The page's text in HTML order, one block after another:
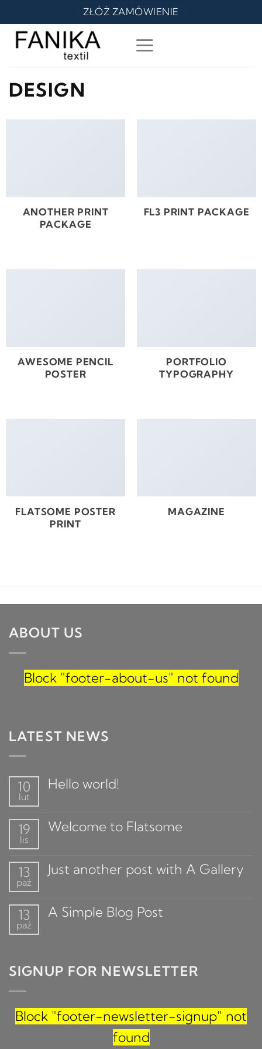
content
ZŁÓŻ ZAMÓWIENIE
DESIGN
ANOTHER PRINT
PACKAGE
FL3 PRINT PACKAGE
AWESOME PENCIL
POSTER
PORTFOLIO
TYPOGRAPHY
FLATSOME POSTER
PRINT
MAGAZINE
ABOUT US
Block "footer-about-us" not found
LATEST NEWS
10
lut
Hello world!
19
lis
Welcome to Flatsome
13
paź
Just another post with A Gallery
13
paź
A Simple Blog Post
SIGNUP FOR NEWSLETTER
Block "footer-newsletter-signup" not
found